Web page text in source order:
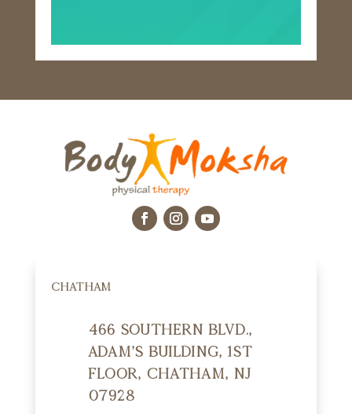
CHATHAM
466 Southern Blvd.,
Adam's Building, 1st
Floor, Chatham, NJ
07928